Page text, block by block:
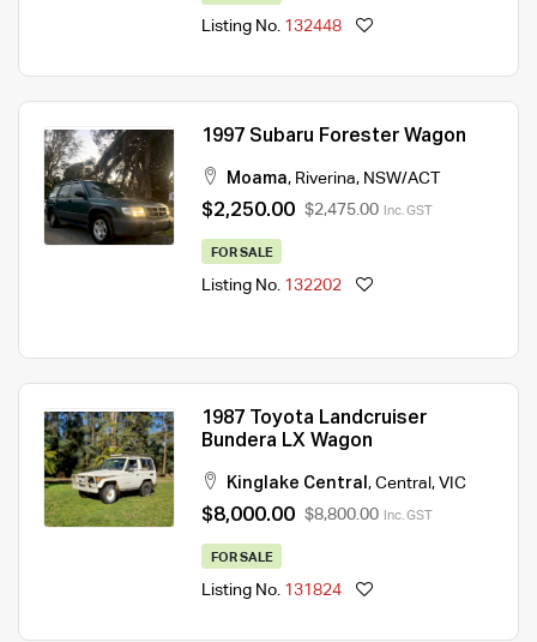
Listing No. 132448
1997 Subaru Forester Wagon
Moama, Riverina, NSW/ACT
$2,250.00 $2,475.00 Inc. GST
FOR SALE
Listing No. 132202
1987 Toyota Landcruiser
Bundera LX Wagon
Kinglake Central , Central , VIC
$8,000.00 $8,800.00 Inc. GST
FOR SALE
Listing No. 131824